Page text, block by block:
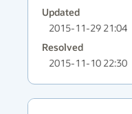
Updated
2015-11-29 21:04
Resolved
2015-11-10 22:30